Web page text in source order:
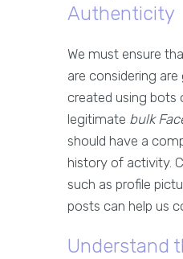
Authenticity
We must ensure
are considering
created using bots
legitimate bulk
should have a
history of activity.
such as profile
posts can help us
Understand